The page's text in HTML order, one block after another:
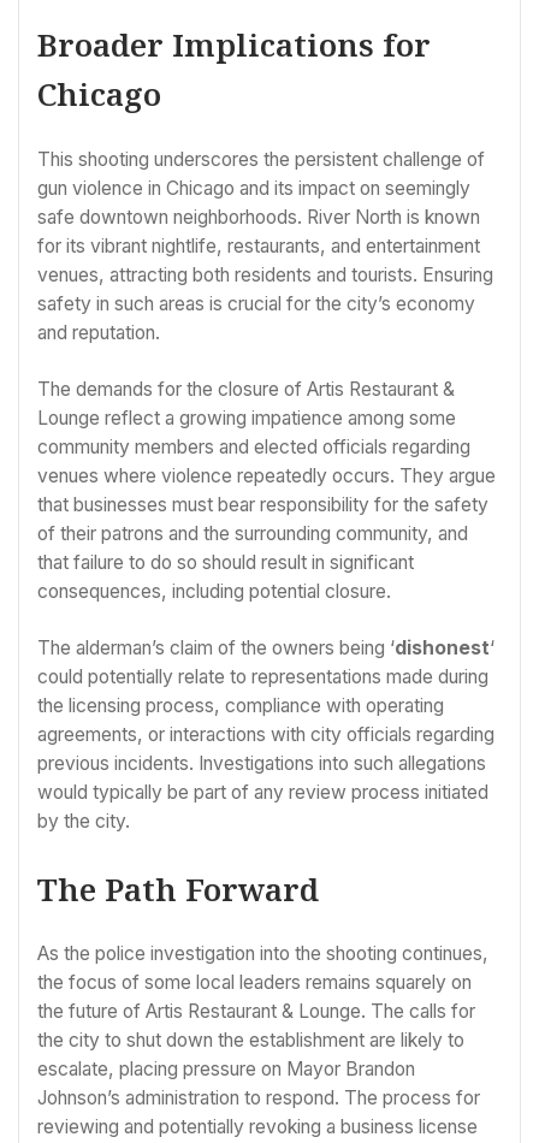
Broader Implications for
Chicago
This shooting underscores the persistent challenge of
gun violence in Chicago and its impact on seemingly
safe downtown neighborhoods. River North is known
for its vibrant nightlife, restaurants, and entertainment
venues, attracting both residents and tourists. Ensuring
safety in such areas is crucial for the city’s economy
and reputation.
The demands for the closure of Artis Restaurant &
Lounge reflect a growing impatience among some
community members and elected officials regarding
venues where violence repeatedly occurs. They argue
that businesses must bear responsibility for the safety
of their patrons and the surrounding community, and
that failure to do so should result in significant
consequences, including potential closure.
The alderman’s claim of the owners being ‘dishonest‘
could potentially relate to representations made during
the licensing process, compliance with operating
agreements, or interactions with city officials regarding
previous incidents. Investigations into such allegations
would typically be part of any review process initiated
by the city.
The Path Forward
As the police investigation into the shooting continues,
the focus of some local leaders remains squarely on
the future of Artis Restaurant & Lounge. The calls for
the city to shut down the establishment are likely to
escalate, placing pressure on Mayor Brandon
Johnson’s administration to respond. The process for
reviewing and potentially revoking a business license